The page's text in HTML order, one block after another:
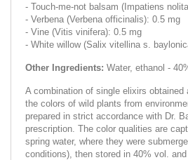
- Touch-me-not balsam (Impatiens
- Verbena (Verbena officinalis): 0.5 mg
- Vine (Vitis vinifera): 0.5 mg
- White willow (Salix vitellina s.
Other Ingredients: Water, ethanol -
A combination of single elixirs
the colors of wild plants from
prepared in strict accordance with Dr.
prescription. The color qualities are
spring water, where they were
conditions), then stored in 40% vol.